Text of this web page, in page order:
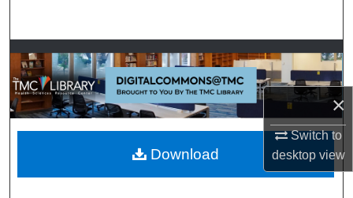
×
Switch to
desktopview
Browse Collections
My Account
About
Digital Commons Network™
Download